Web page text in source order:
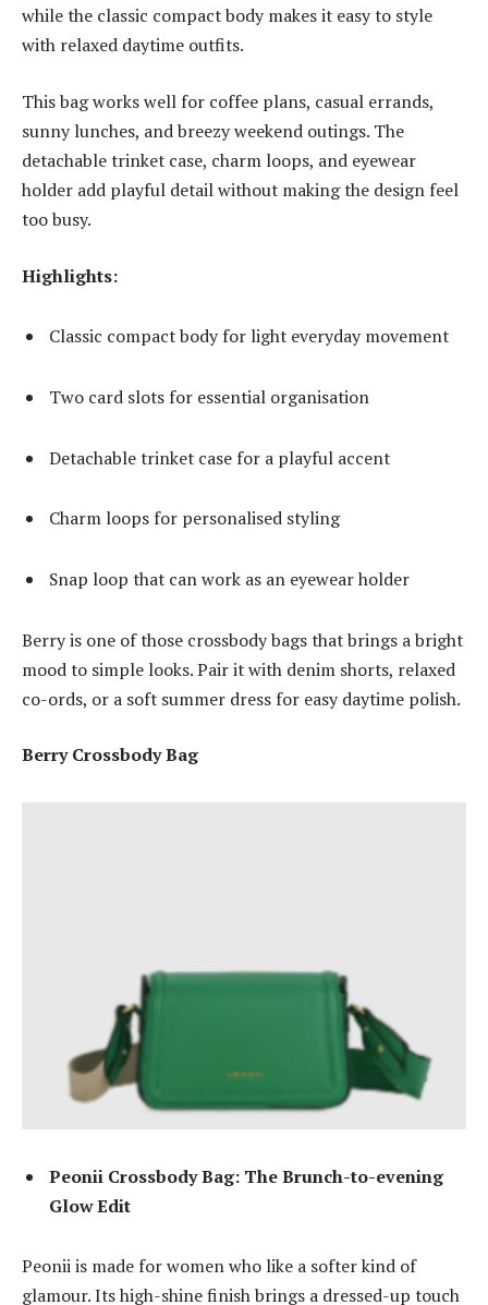
while the classic compact body makes it easy to style
with relaxed daytime outfits.
This bag works well for coffee plans, casual errands,
sunny lunches, and breezy weekend outings. The
detachable trinket case, charm loops, and eyewear
holder add playful detail without making the design feel
too busy.
Highlights:
Classic compact body for light everyday movement
Two card slots for essential organisation
Detachable trinket case for a playful accent
Charm loops for personalised styling
Snap loop that can work as an eyewear holder
Berry is one of those crossbody bags that brings a bright
mood to simple looks. Pair it with denim shorts, relaxed
co-ords, or a soft summer dress for easy daytime polish.
Berry Crossbody Bag
Peonii Crossbody Bag: The Brunch-to-evening
Glow Edit
Peonii is made for women who like a softer kind of
glamour. Its high-shine finish brings a dressed-up touch